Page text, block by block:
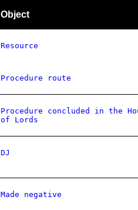
Object
Resource
Procedure route
Procedure concluded in the
of Lords
DJ
Made negative